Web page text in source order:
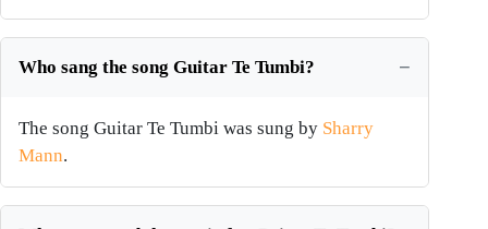
Who sang the song Guitar Te Tumbi?
The song Guitar Te Tumbi was sung by Sharry
Mann.